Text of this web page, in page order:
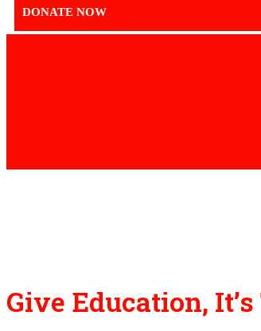
DONATE NOW
Give Education,